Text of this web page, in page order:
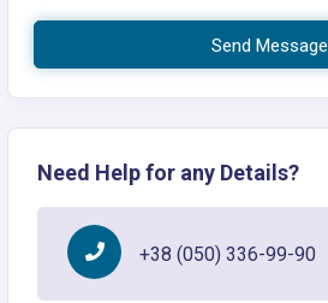
Send Message
Need Help for any Details?
+38 (050) 336-99-90